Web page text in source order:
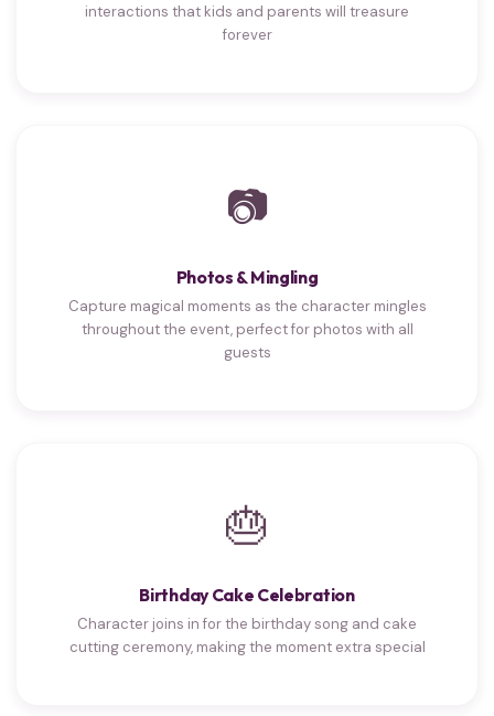
interactions that kids and parents will treasure
forever
📷
Photos & Mingling
Capture magical moments as the character mingles
throughout the event, perfect for photos with all
guests
🎂
Birthday Cake Celebration
Character joins in for the birthday song and cake
cutting ceremony, making the moment extra special